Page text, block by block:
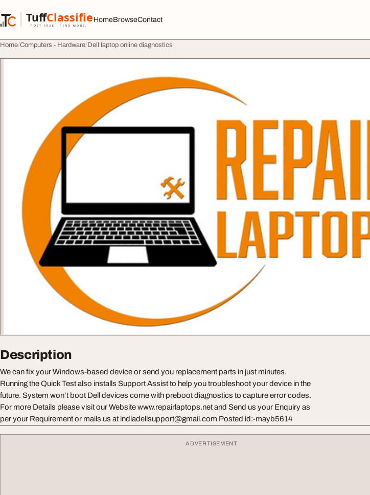
TuffClassified
POST FREE. FIND MORE.
TuffClassified
HomeBrowseContact
Home Computers - Hardware Dell laptop online diagnostics
Description
We can fix your Windows-based device or send you replacement parts in just minutes.
Running the Quick Test also installs Support Assist to help you troubleshoot your device in the
future. System won’t boot Dell devices come with preboot diagnostics to capture error codes.
For more Details please visit our Website www.repairlaptops.net and Send us your Enquiry as
per your Requirement or mails us at indiadellsupport@gmail.com Posted id:-mayb5614
ADVERTISEMENT